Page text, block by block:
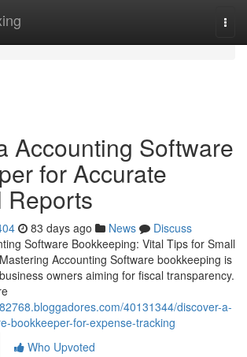
Accounting Software
for Accurate
Reports
83 days ago News
Discuss
Software Bookkeeping: Vital Tips for Small
Accounting Software bookkeeping is
owners aiming for fiscal transparency.
40131344/discover-a-
bookkeeper-for-expense-tracking
Who Upvoted